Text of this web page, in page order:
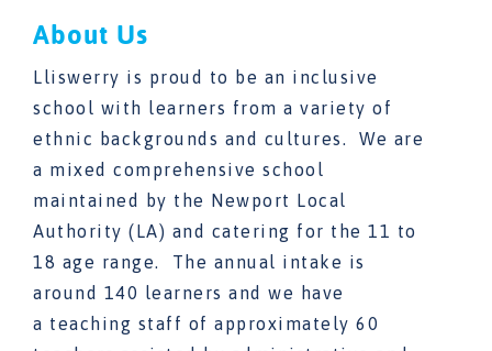
About Us
Lliswerry is proud to be an inclusive
school with learners from a variety of
ethnic backgrounds and cultures. We are
a mixed comprehensive school
maintained by the Newport Local
Authority (LA) and catering for the 11 to
18 age range. The annual intake is
around 140 learners and we have
a teaching staff of approximately 60